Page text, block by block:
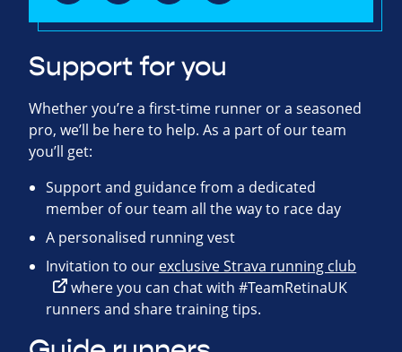
Support for you
Whether you’re a first-time runner or a seasoned
pro, we’ll be here to help. As a part of our team
you’ll get:
Support and guidance from a dedicated
member of our team all the way to race day
A personalised running vest
Invitation to our exclusive Strava running club
where you can chat with #TeamRetinaUK
runners and share training tips.